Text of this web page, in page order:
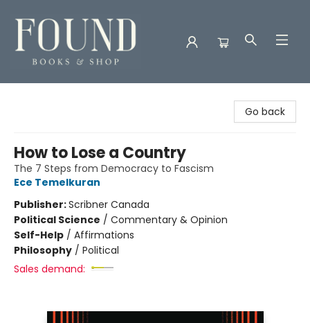
Go back
How to Lose a Country
The 7 Steps from Democracy to Fascism
Ece Temelkuran
Publisher:Scribner Canada
Political Science / Commentary & Opinion
Self-Help / Affirmations
Philosophy / Political
Sales demand: